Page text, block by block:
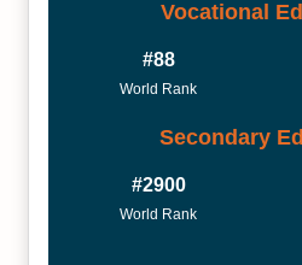
Vocational
#88
World Rank
Secondary
#2900
World Rank